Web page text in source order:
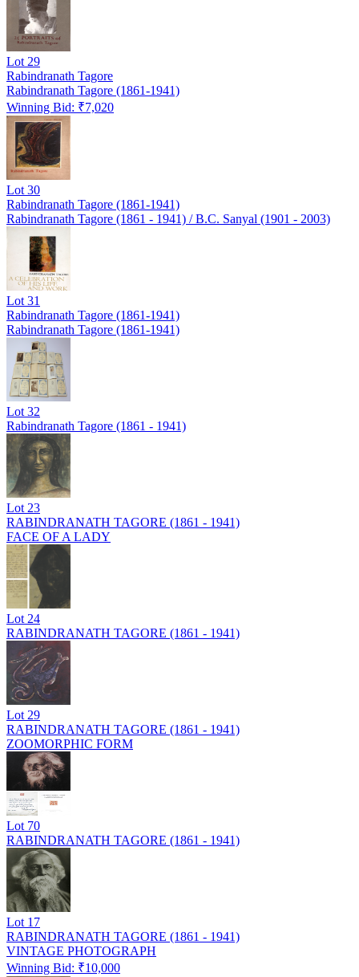
Lot 29
Rabindranath Tagore
Rabindranath Tagore (1861-1941)
Winning Bid: ₹7,020
Lot 30
Rabindranath Tagore (1861-1941)
Rabindranath Tagore (1861 - 1941) / B.C. Sanyal (1901 - 2003)
Lot 31
Rabindranath Tagore (1861-1941)
Rabindranath Tagore (1861-1941)
Lot 32
Rabindranath Tagore (1861 - 1941)
Lot 23
RABINDRANATH TAGORE (1861 - 1941)
FACE OF A LADY
Lot 24
RABINDRANATH TAGORE (1861 - 1941)
Lot 29
RABINDRANATH TAGORE (1861 - 1941)
ZOOMORPHIC FORM
Lot 70
RABINDRANATH TAGORE (1861 - 1941)
Lot 17
RABINDRANATH TAGORE (1861 - 1941)
VINTAGE PHOTOGRAPH
Winning Bid: ₹10,000